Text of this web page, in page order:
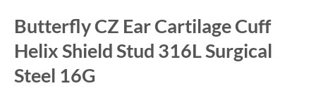
Butterfly CZ Ear Cartilage Cuff
Helix Shield Stud 316L Surgical
Steel 16G